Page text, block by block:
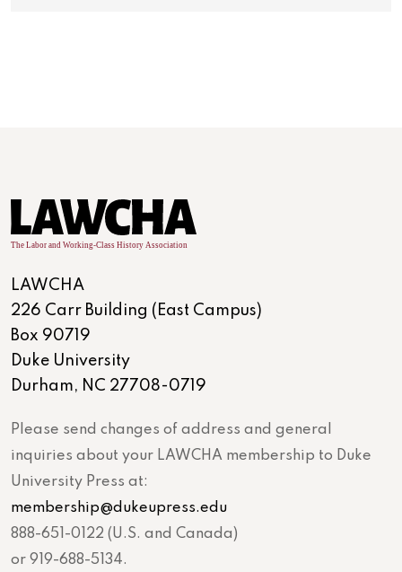
LAWCHA
226 Carr Building (East Campus)
Box 90719
Duke University
Durham, NC 27708-0719
Please send changes of address and general
inquiries about your LAWCHA membership to Duke
University Press at:
membership@dukeupress.edu
888-651-0122 (U.S. and Canada)
or 919-688-5134.